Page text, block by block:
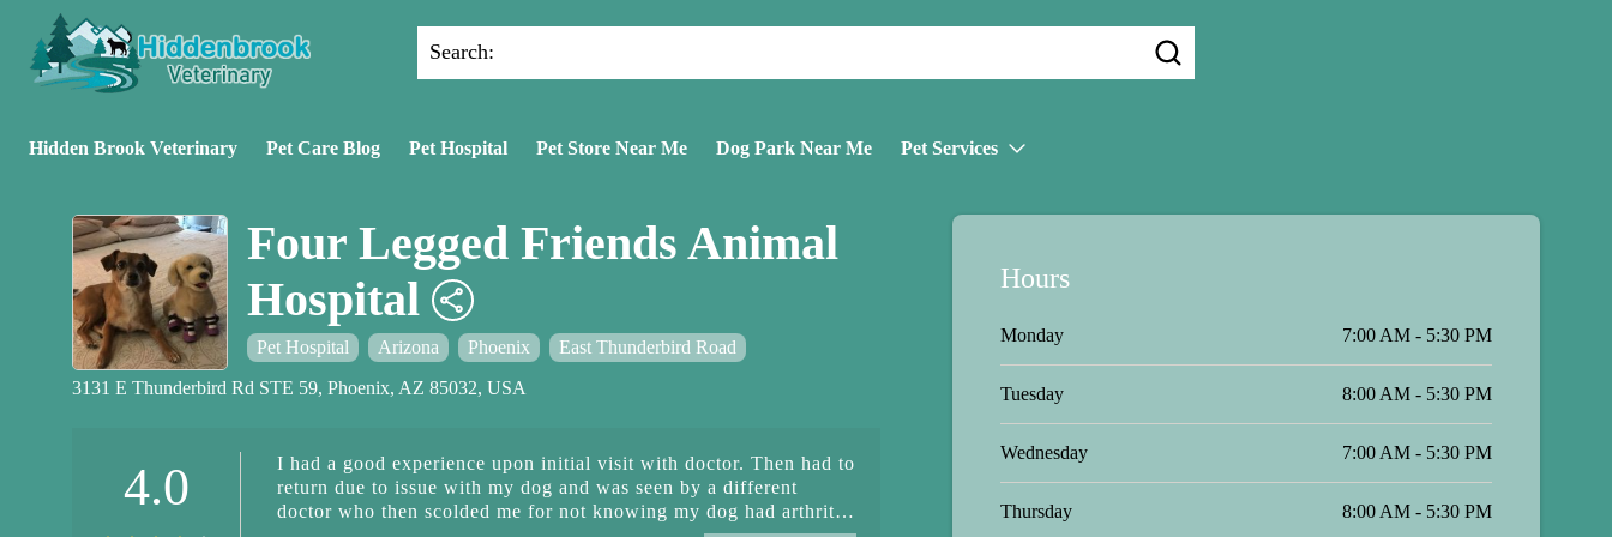
Search:
Hidden Brook Veterinary Pet Care Blog Pet Hospital Pet Store Near Me Dog Park Near Me Pet Services
Four Legged Friends Animal
Hospital
Pet Hospital Arizona Phoenix East Thunderbird Road
3131 E Thunderbird Rd STE 59, Phoenix, AZ 85032, USA
4.0
I had a good experience upon initial visit with doctor. Then had to
return due to issue with my dog and was seen by a different
doctor who then scolded me for not knowing my dog had arthritis.
Hours
Monday 7:00 AM - 5:30 PM
Tuesday 8:00 AM - 5:30 PM
Wednesday 7:00 AM - 5:30 PM
Thursday 8:00 AM - 5:30 PM